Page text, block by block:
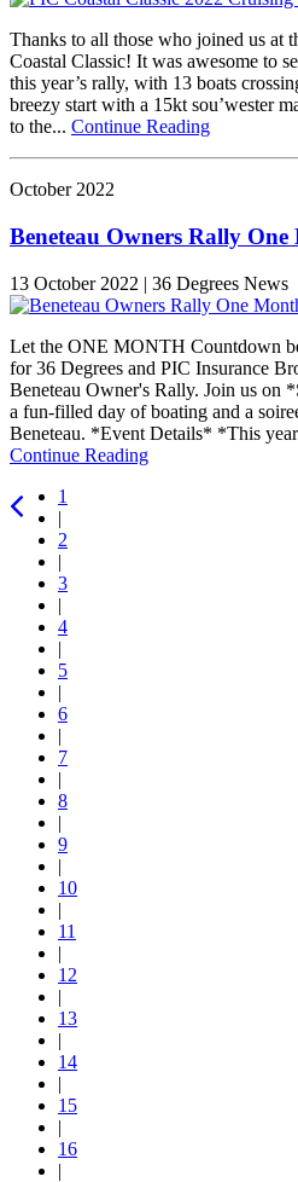
Thanks to all those who joined us at
Coastal Classic! It was awesome to
this year’s rally, with 13 boats
breezy start with a 15kt sou’wester
to the... Continue Reading
October 2022
Beneteau Owners Rally
13 October 2022 | 36 Degrees News
Let the ONE MONTH Countdown
for 36 Degrees and PIC Insurance
Beneteau Owner's Rally. Join us on
a fun-filled day of boating and a
Beneteau. *Event Details* *This
Continue Reading
1
|
2
|
3
|
4
|
5
|
6
|
7
|
8
|
9
|
10
|
11
|
12
|
13
|
14
|
15
|
16
|